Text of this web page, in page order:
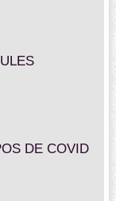
DE COVID